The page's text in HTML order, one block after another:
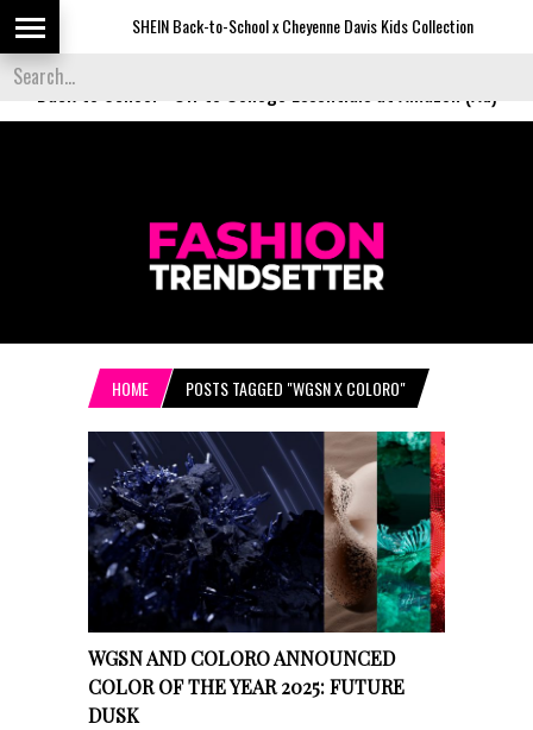
SHEIN Back-to-School x Cheyenne Davis Kids Collection
Back to School
HOME POSTS TAGGED "WGSN X COLORO"
WGSN AND COLORO ANNOUNCED
COLOR OF THE YEAR 2025: FUTURE
DUSK